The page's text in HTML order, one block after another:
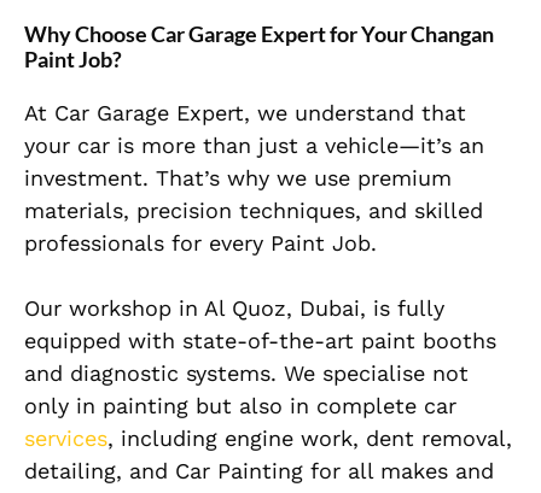
Why Choose Car Garage Expert for Your Changan
Paint Job?
At Car Garage Expert, we understand that
your car is more than just a vehicle—it’s an
investment. That’s why we use premium
materials, precision techniques, and skilled
professionals for every Paint Job.
Our workshop in Al Quoz, Dubai, is fully
equipped with state-of-the-art paint booths
and diagnostic systems. We specialise not
only in painting but also in complete car
services, including engine work, dent removal,
detailing, and Car Painting for all makes and